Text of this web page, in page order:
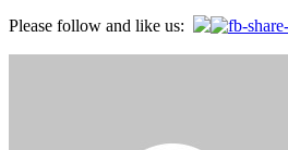
Please follow and like us:
Post
navigation